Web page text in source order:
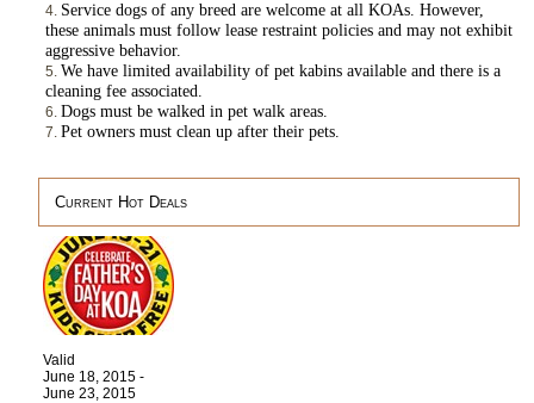
Service dogs of any breed are welcome at all KOAs. However,
these animals must follow lease restraint policies and may not exhibit
aggressive behavior.
We have limited availability of pet kabins available and there is a
cleaning fee associated.
Dogs must be walked in pet walk areas.
Pet owners must clean up after their pets.
Current Hot Deals
Valid
June 18, 2015 -
June 23, 2015